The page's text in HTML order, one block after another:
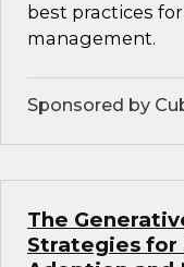
best practices
management.
Sponsored by
The
Strategies for